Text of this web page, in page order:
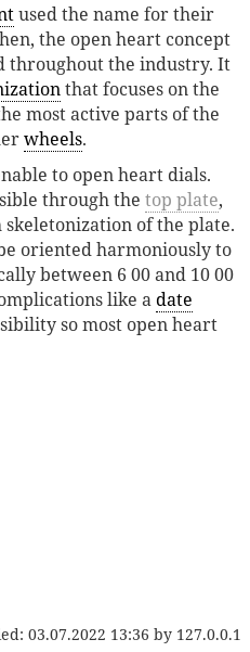
used the name for their
the open heart concept
throughout the industry. It
that focuses on the
most active parts of the
wheels.
to open heart dials.
through the top plate,
of the plate.
oriented harmoniously to
between 6 00 and 10 00
like adate
so most open heart
03.07.2022 13:36 by 127.0.0.1